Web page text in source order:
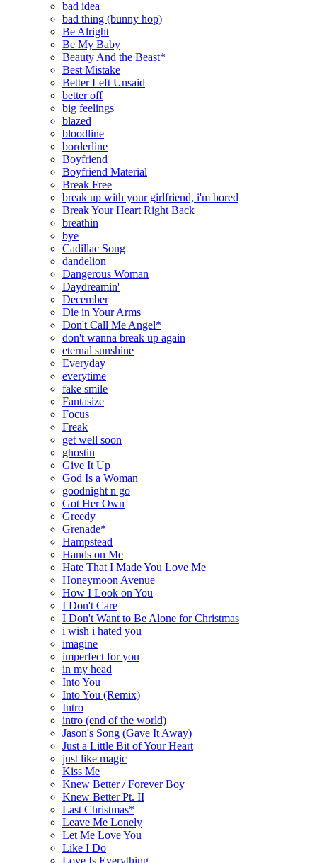
bad idea
bad thing (bunny hop)
Be Alright
Be My Baby
Beauty And the Beast*
Best Mistake
Better Left Unsaid
better off
big feelings
blazed
bloodline
borderline
Boyfriend
Boyfriend Material
Break Free
break up with your girlfriend, i'm bored
Break Your Heart Right Back
breathin
bye
Cadillac Song
dandelion
Dangerous Woman
Daydreamin'
December
Die in Your Arms
Don't Call Me Angel*
don't wanna break up again
eternal sunshine
Everyday
everytime
fake smile
Fantasize
Focus
Freak
get well soon
ghostin
Give It Up
God Is a Woman
goodnight n go
Got Her Own
Greedy
Grenade*
Hampstead
Hands on Me
Hate That I Made You Love Me
Honeymoon Avenue
How I Look on You
I Don't Care
I Don't Want to Be Alone for Christmas
i wish i hated you
imagine
imperfect for you
in my head
Into You
Into You (Remix)
Intro
intro (end of the world)
Jason's Song (Gave It Away)
Just a Little Bit of Your Heart
just like magic
Kiss Me
Knew Better / Forever Boy
Knew Better Pt. II
Last Christmas*
Leave Me Lonely
Let Me Love You
Like I Do
Love Is Everything